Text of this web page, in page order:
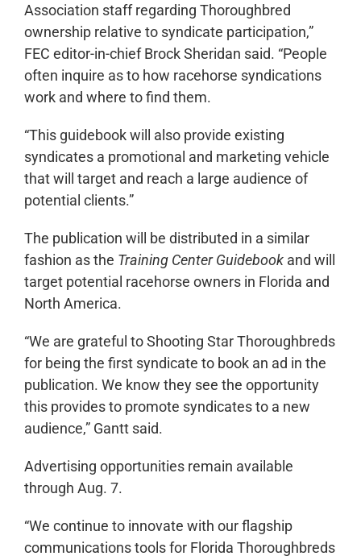
Association staff regarding Thoroughbred
ownership relative to syndicate participation,”
FEC editor-in-chief Brock Sheridan said. “People
often inquire as to how racehorse syndications
work and where to find them.
“This guidebook will also provide existing
syndicates a promotional and marketing vehicle
that will target and reach a large audience of
potential clients.”
The publication will be distributed in a similar
fashion as the Training Center Guidebookand will
target potential racehorse owners in Florida and
North America.
“We are grateful to Shooting Star Thoroughbreds
for being the first syndicate to book an ad in the
publication. We know they see the opportunity
this provides to promote syndicates to a new
audience,” Gantt said.
Advertising opportunities remain available
through Aug. 7.
“We continue to innovate with our flagship
communications tools for Florida Thoroughbreds